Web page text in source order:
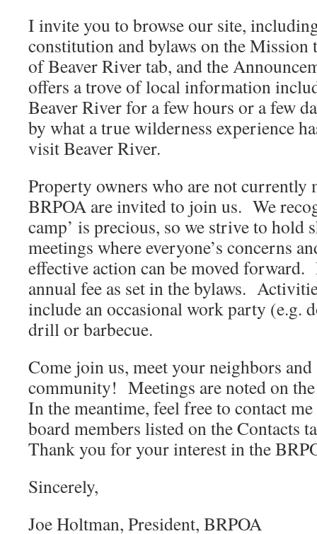
I invite you to browse our site,
constitution and bylaws on the
of Beaver River tab, and the
offers a trove of local information
Beaver River for a few hours or a few
by what a true wilderness experience
visit Beaver River.
Property owners who are not currently
BRPOA are invited to join us. We
camp’ is precious, so we strive to hold
meetings where everyone’s concerns
effective action can be moved forward.
annual fee as set in the bylaws.
include an occasional work party (e.g.
drill or barbecue.
Come join us, meet your neighbors
community! Meetings are noted on
In the meantime, feel free to contact
board members listed on the Contacts
Thank you for your interest in the
Sincerely,
Joe Holtman, President, BRPOA